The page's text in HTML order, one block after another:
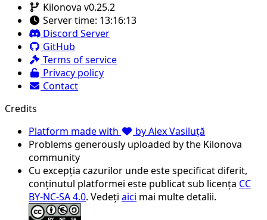
Kilonova v0.25.2
Server time: 13:16:13
Discord Server
GitHub
Terms of service
Privacy policy
Contact
Credits
Platform made with
by Alex Vasiluță
Problems generously uploaded by the Kilonova
community
Cu excepția cazurilor unde este specificat diferit,
conținutul platformei este publicat sub licența CC
BY-NC-SA 4.0. Vedeți aici mai multe detalii.